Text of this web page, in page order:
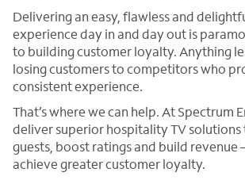
Delivering an easy, flawless and
experience day in and day out is
to building customer loyalty. Anything
losing customers to competitors who
consistent experience.
That’s where we can help. At Spectrum
deliver superior hospitality TV
guests, boost ratings and build revenue
achieve greater customer loyalty.